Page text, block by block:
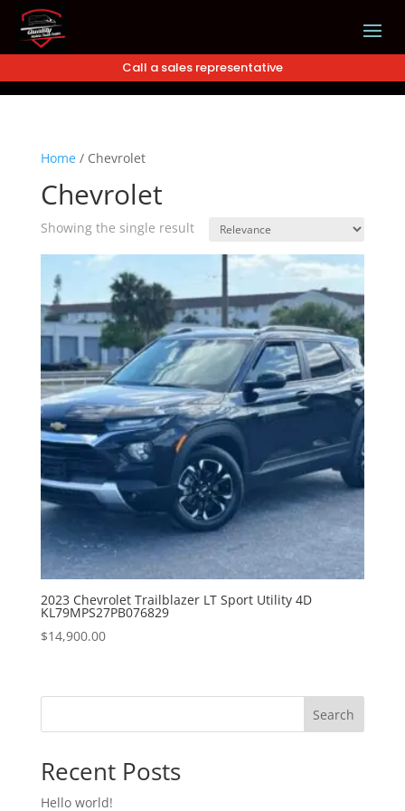
Call a sales representative
Home/ Chevrolet
Chevrolet
Showing the single result
2023 Chevrolet Trailblazer LT Sport Utility 4D
KL79MPS27PB076829
$14,900.00
Search
Recent Posts
Hello world!